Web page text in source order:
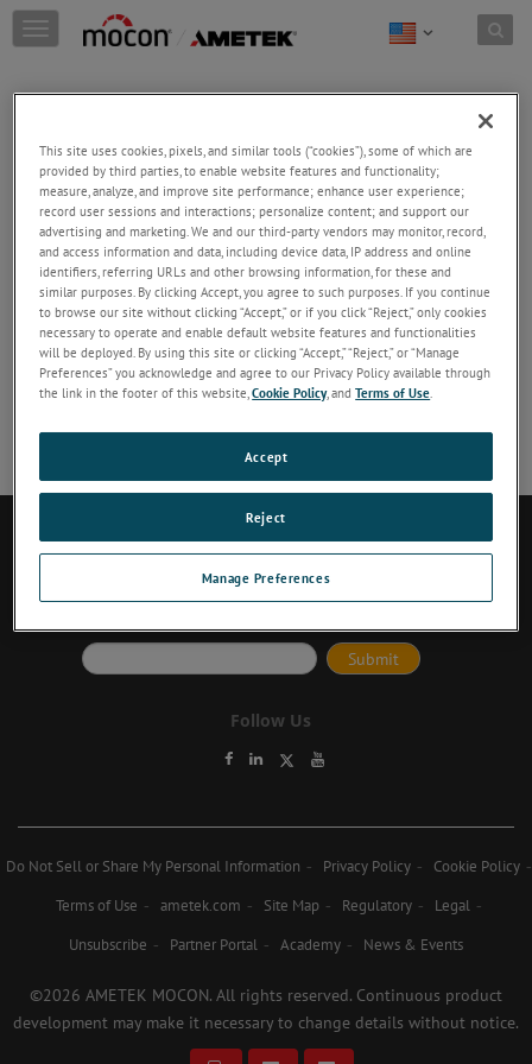
Skip to content
T
e
n
a
v
g
a
t
n
Devices
Read this Application Note to learn how to achieve
accurate quantitative results when testing your
photovoltaic devices and materials for OTR and
WVTR.
DOWNLOAD
No Preview available
Contact Us
Follow Us
Do Not Sell or Share My Personal Information Privacy Policy
Cookie Policy
Terms of Use
ametek.com Site Map Regulatory
Legal
Unsubscribe
Partner Portal Academy News & Events
©2026 AMETEK MOCON. All rights reserved. Continuous product
development may make it necessary to change details without notice.
This site uses cookies, pixels, and similar tools (“cookies”), some of which are
provided by third parties, to enable website features and functionality;
measure, analyze, and improve site performance; enhance user experience;
record user sessions and interactions; personalize content; and support our
advertising and marketing. We and our third-party vendors may monitor, record,
and access information and data, including device data, IP address and online
identifiers, referring URLs and other browsing information, for these and
similar purposes. By clicking Accept, you agree to such purposes. If you continue
to browse our site without clicking “Accept,” or if you click “Reject,” only cookies
necessary to operate and enable default website features and functionalities
will be deployed. By using this site or clicking “Accept,” “Reject,” or “Manage
Preferences” you acknowledge and agree to our Privacy Policy available through
the link in the footer of this website,Cookie Policy, andTerms of Use.
Manage Preferences
Reject
Accept